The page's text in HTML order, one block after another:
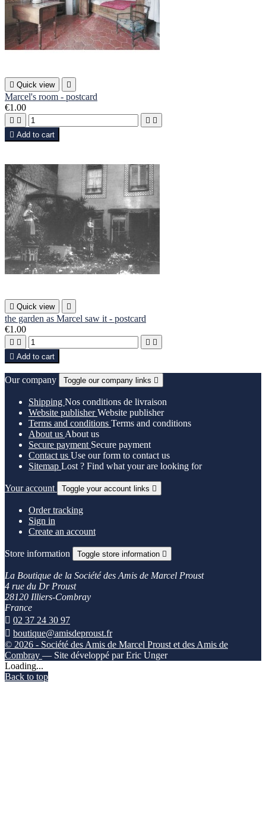
 Quick view 
Marcel's room - postcard
€1.00
   
 Add to cart
 Quick view 
the garden as Marcel saw it - postcard
€1.00
   
 Add to cart
Our company Toggle our company links 
Shipping Nos conditions de livraison
Website publisherWebsite publisher
Terms and conditions Terms and conditions
About us About us
Secure payment Secure payment
Contact us Use our form to contact us
Sitemap Lost ? Find what your are looking for
Your account Toggle your account links 
Order tracking
Sign in
Create an account
Store information Toggle store information 
La Boutique de la Société des Amis de Marcel Proust
4 rue du Dr Proust
28120 Illiers-Combray
France
 02 37 24 30 97
 boutique@amisdeproust.fr
© 2026 - Société des Amis de Marcel Proust et des Amis de
Combray — Site développé par Eric Unger
Loading...
Back to top